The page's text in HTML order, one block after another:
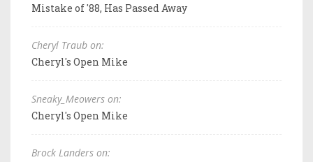
Mistake of '88, Has Passed Away
Cheryl Traub on:
Cheryl's Open Mike
Sneaky_Meowers on:
Cheryl's Open Mike
Brock Landers on: